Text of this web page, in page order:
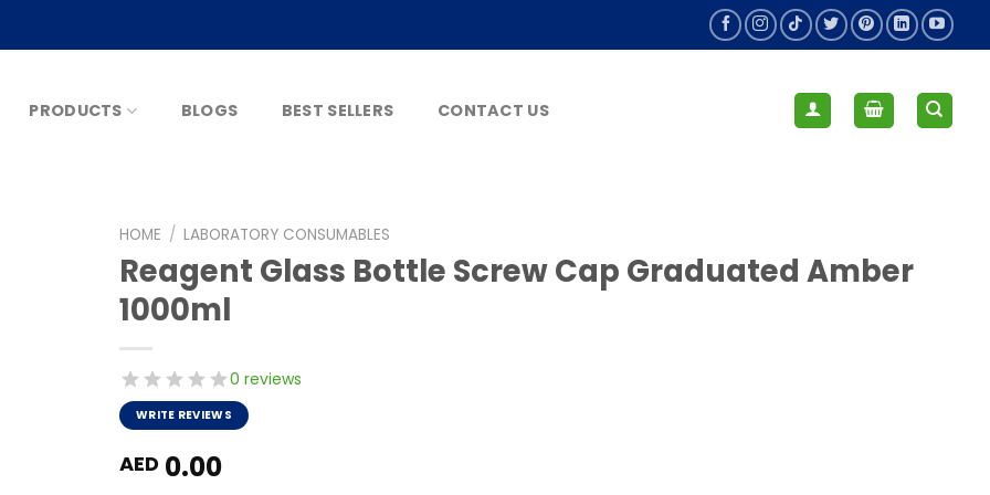
PRODUCTS BLOGS BEST SELLERS CONTACT US
HOME / LABORATORY CONSUMABLES
Reagent Glass Bottle Screw Cap Graduated Amber
1000ml
0 reviews
WRITE REVIEWS
AED 0.00